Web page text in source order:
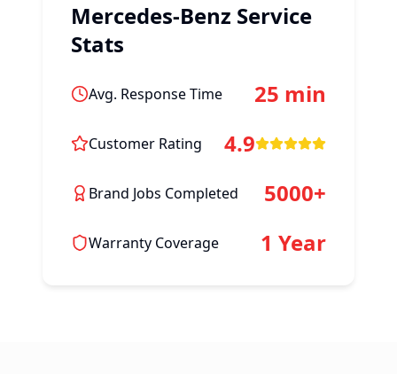
Mercedes-Benz Service
Stats
Avg. Response Time 25 min
Customer Rating 4.9
Brand Jobs Completed 5000+
Warranty Coverage 1 Year